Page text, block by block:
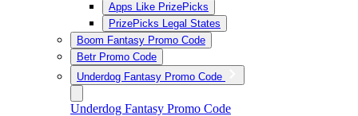
Apps Like PrizePicks
PrizePicks Legal States
Boom Fantasy Promo Code
Betr Promo Code
Underdog Fantasy Promo Code
Underdog Fantasy Promo Code